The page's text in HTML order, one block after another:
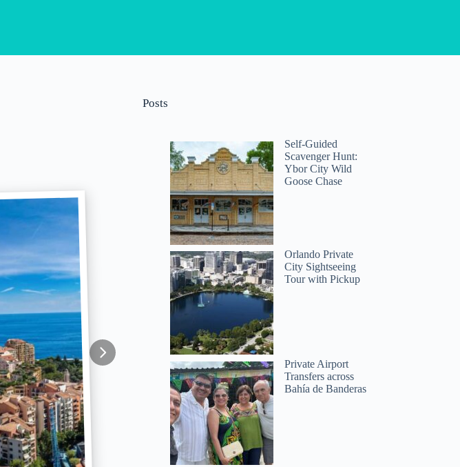
Posts
Self-Guided
Scavenger Hunt:
Ybor City Wild
Goose Chase
Orlando Private
City Sightseeing
Tour with Pickup
Private Airport
Transfers across
Bahía de Banderas